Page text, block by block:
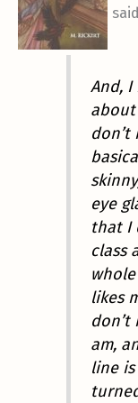
And,
about
don’t
eye
that I
class
likes
don’t
am,
line